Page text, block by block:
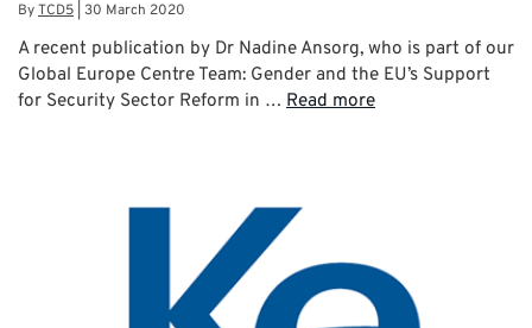
ByTCD5 30 March 2020
A recent publication by Dr Nadine Ansorg, who is part of our
Global Europe Centre Team: Gender and the EU’s Support
for Security Sector Reform in … Read more